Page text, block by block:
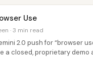
Use
· 3 min read
2.0 push for “browser
a closed, proprietary demo